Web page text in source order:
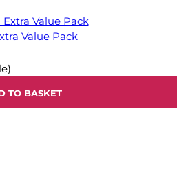
Value Pack
TO BASKET